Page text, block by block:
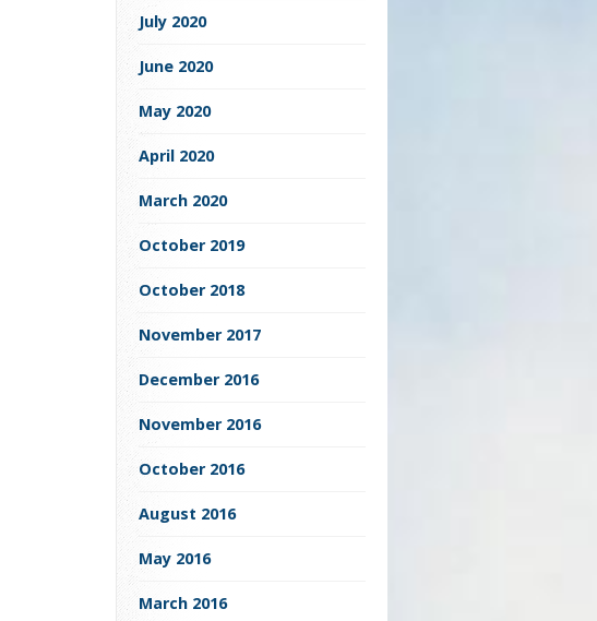
July 2020
June 2020
May 2020
April 2020
March 2020
October 2019
October 2018
November 2017
December 2016
November 2016
October 2016
August 2016
May 2016
March 2016